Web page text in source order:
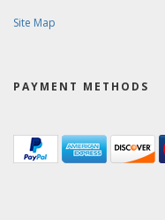
Site Map
PAYMENT METHODS